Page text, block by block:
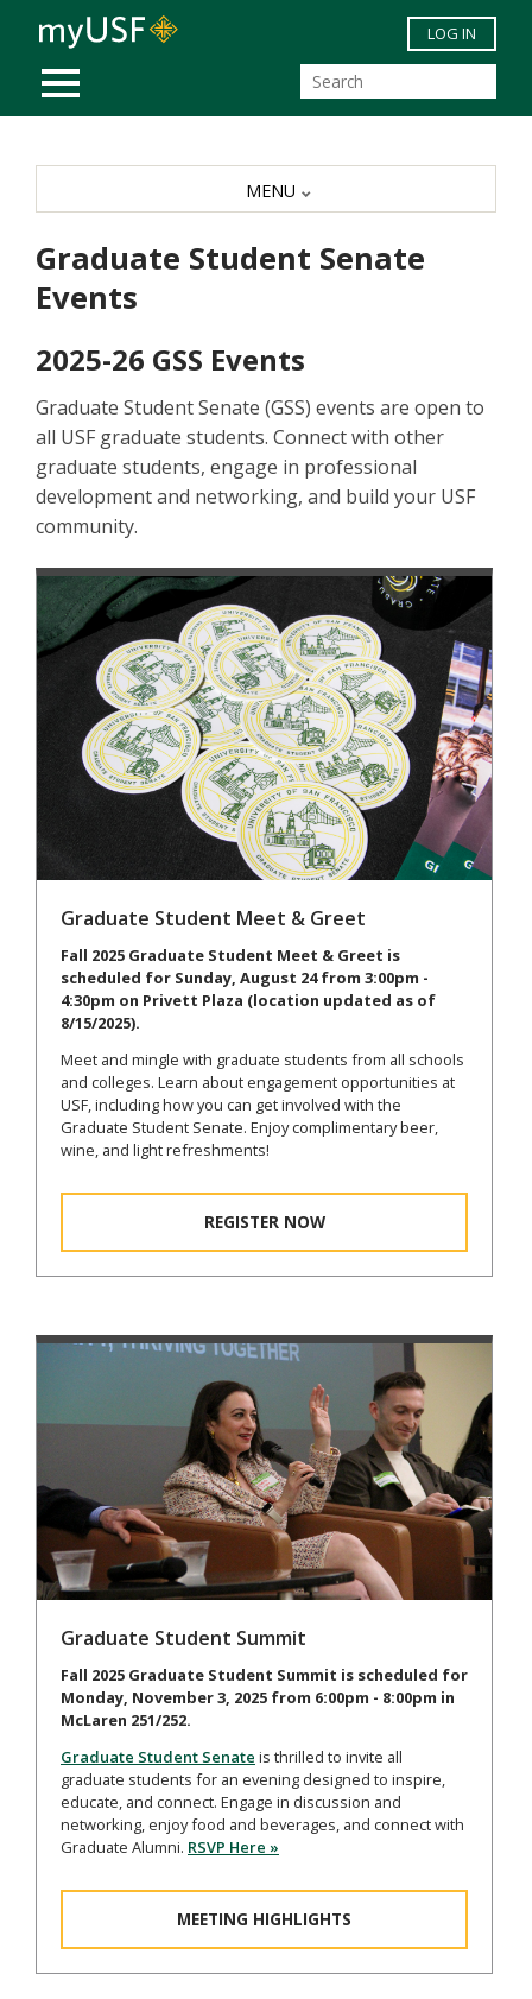
Skip to main content
MOBILE MENU
LOG IN
Graduate Student Senate
Events
2025-26 GSS Events
Graduate Student Senate (GSS) events are open to
all USF graduate students. Connect with other
graduate students, engage in professional
development and networking, and build your USF
community.
Graduate Student Meet & Greet
Fall 2025 Graduate Student Meet & Greet is
scheduled for Sunday, August 24 from 3:00pm -
4:30pm on Privett Plaza (location updated as of
8/15/2025).
Meet and mingle with graduate students from all schools
and colleges. Learn about engagement opportunities at
USF, including how you can get involved with the
Graduate Student Senate. Enjoy complimentary beer,
wine, and light refreshments!
REGISTER NOW
Graduate Student Summit
Fall 2025 Graduate Student Summit is scheduled for
Monday, November 3, 2025 from 6:00pm - 8:00pm in
McLaren 251/252.
Graduate Student Senate is thrilled to invite all
graduate students for an evening designed to inspire,
educate, and connect. Engage in discussion and
networking, enjoy food and beverages, and connect with
Graduate Alumni. RSVP Here »
MEETING HIGHLIGHTS
MENU